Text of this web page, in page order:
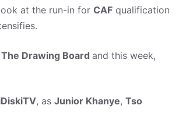
at the run-in for CAF qualification
The Drawing Board and this week,
, as Junior Khanye, Tso